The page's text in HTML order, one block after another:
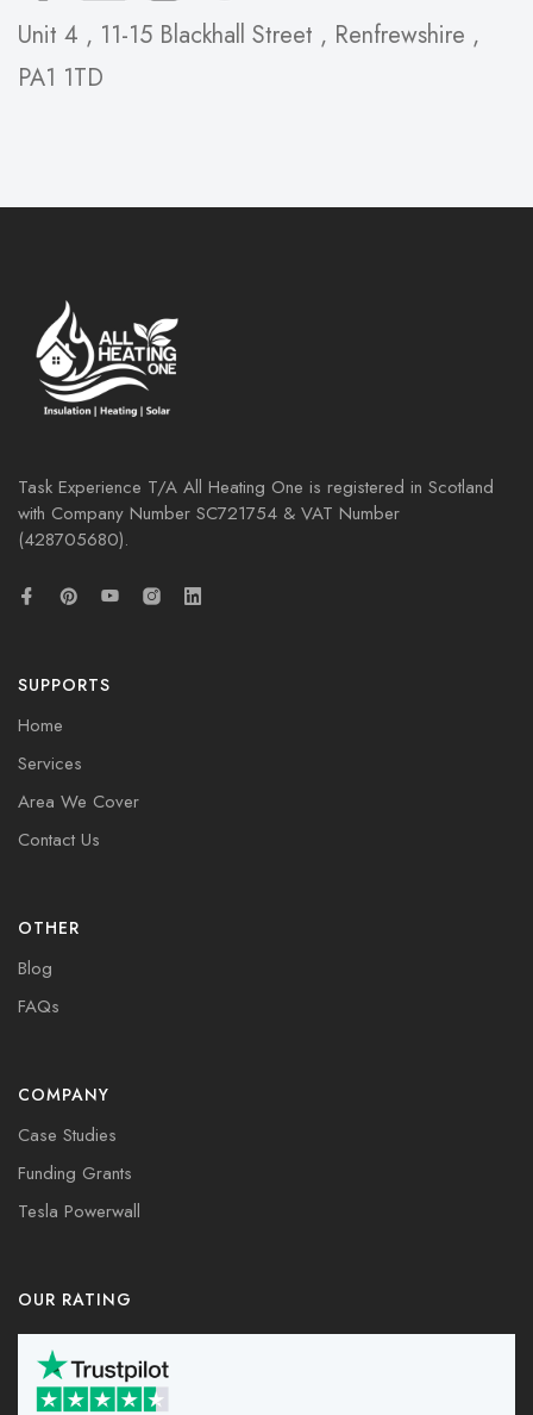
Unit 4 , 11-15 Blackhall Street , Renfrewshire ,
PA1 1TD
Task Experience T/A All Heating One is registered in Scotland
with Company Number SC721754 & VAT Number
(428705680).
SUPPORTS
Home
Services
Area We Cover
Contact Us
OTHER
Blog
FAQs
COMPANY
Case Studies
Funding Grants
Tesla Powerwall
OUR RATING